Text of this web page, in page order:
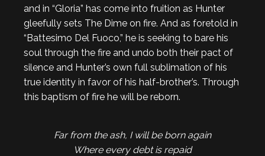
and in “Gloria” has come into fruition as Hunter
gleefully sets The Dime on fire. And as foretold in
“Battesimo Del Fuoco,” he is seeking to bare his
soul through the fire and undo both their pact of
silence and Hunter’s own full sublimation of his
true identity in favor of his half-brother’s. Through
this baptism of fire he will be reborn.
Far from the ash, I will be born again
Where every debt is repaid